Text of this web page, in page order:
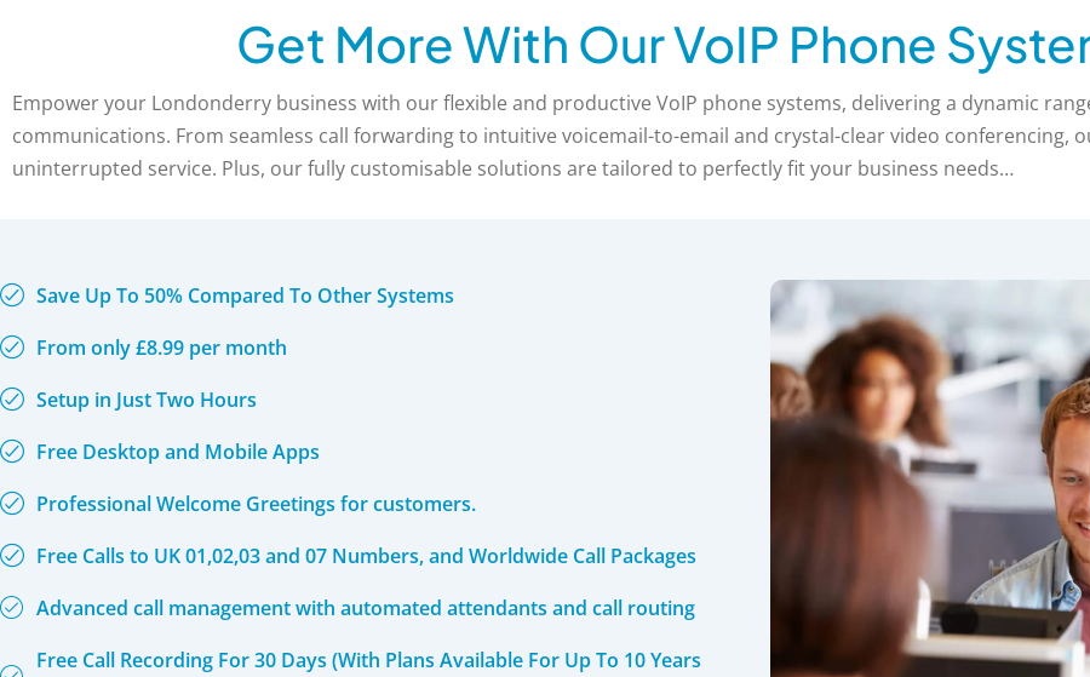
Get More With Our VoIP Phone
Empower your Londonderry business with our flexible and productive VoIP phone systems, delivering a dynamic
communications. From seamless call forwarding to intuitive voicemail-to-email and crystal-clear video conferencing,
uninterrupted service. Plus, our fully customisable solutions are tailored to perfectly fit your business needs…
Save Up To 50% Compared To Other Systems
From only £8.99 per month
Setup in Just Two Hours
Free Desktop and Mobile Apps
Professional Welcome Greetings for customers.
Free Calls to UK 01,02,03 and 07 Numbers, and Worldwide Call Packages
Advanced call management with automated attendants and call routing
Free Call Recording For 30 Days (With Plans Available For Up To 10 Years